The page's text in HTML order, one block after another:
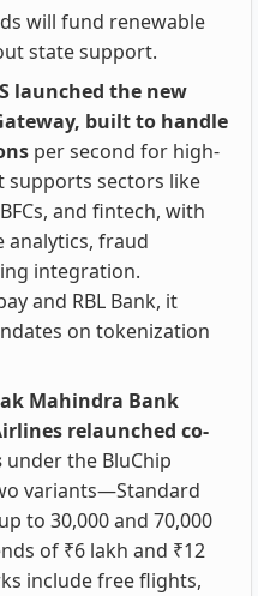
will fund renewable
state support.
launched the new
built to handle
per second for high-
supports sectors like
and fintech, with
analytics, fraud
integration.
and RBL Bank, it
on tokenization
Mahindra Bank
relaunched co-
under the BluChip
variants—Standard
to 30,000 and 70,000
of ₹6 lakh and ₹12
include free flights,